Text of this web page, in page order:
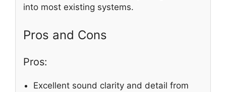
into most existing systems.
Pros and Cons
Pros:
Excellent sound clarity and detail from